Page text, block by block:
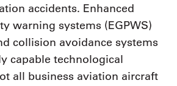
accidents. Enhanced
warning systems (EGPWS)
collision avoidance systems
capable technological
all business aviation aircraft